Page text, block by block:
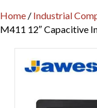
Home / Industrial
M411 12″ Capacitive